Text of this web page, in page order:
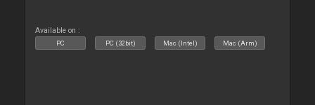
Available on :
PC PC (32bit) Mac (Intel) Mac (Arm)